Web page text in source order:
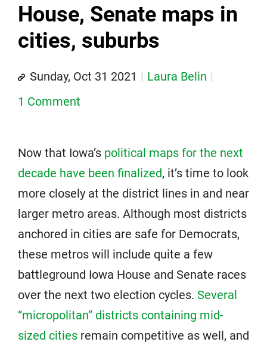
House, Senate maps in
cities, suburbs
Sunday, Oct 31 2021
Laura Belin
1 Comment
Now that Iowa’s political maps for the next
decade have been finalized, it’s time to look
more closely at the district lines in and near
larger metro areas. Although most districts
anchored in cities are safe for Democrats,
these metros will include quite a few
battleground Iowa House and Senate races
over the next two election cycles. Several
“micropolitan” districts containing mid-
sized cities remain competitive as well, and